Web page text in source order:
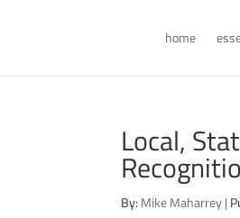
home
Local,
By: Mike Maharrey|